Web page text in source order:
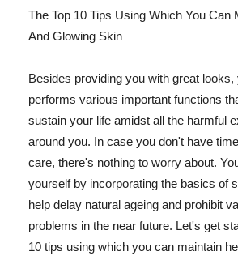
The Top 10 Tips Using Which You Can
And Glowing Skin
Besides providing you with great
performs various important functions
sustain your life amidst all the harmful
around you. In case you don't have
care, there's nothing to worry about.
yourself by incorporating the basics of
help delay natural ageing and prohibit
problems in the near future. Let's get
10 tips using which you can maintain